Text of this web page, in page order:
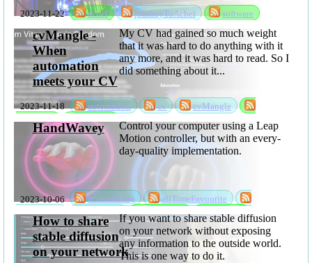
2023-11-22 achel journeyToAchel software
2023-11-18 automation cv
cvMangle
sabbatical
software
cvMangle -
When
automation
meets your CV
My CV had gained so much weight
that it was hard to do anything with it
any more, and it was hard to read. So I
did something about it...
2023-10-06 accessibility
allTimeFavourite
handWavey
rksSeries sabbatical software
HandWavey
Control your computer using a Leap
Motion controller, but with an every-
day-quality implementation.
How to share
stable diffusion
on your network
If you want to share stable diffusion
on your network without exposing
any information to the outside world.
This is one way to do it.